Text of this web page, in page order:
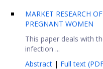
MARKET RESEARCH
PREGNANT WOMEN
This paper deals with
infection ...
Abstract | Full text